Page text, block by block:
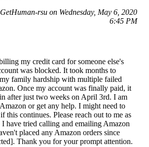
rsu on Wednesday, May 6, 2020
6:45 PM
my credit card for someone else's
was blocked. It took months to
family hardship with multiple failed
Once my account was finally paid, it
after just two weeks on April 3rd. I am
or get any help. I might need to
this continues. Please reach out to me as
I have tried calling and emailing Amazon
placed any Amazon orders since
Thank you for your prompt attention.